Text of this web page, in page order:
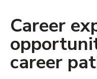
Career
career